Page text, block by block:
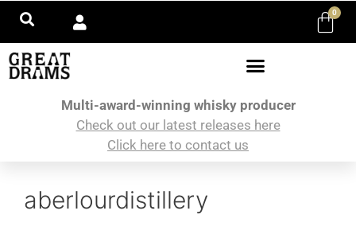
0
Multi-award-winning whisky producer
Check out our latest releases here
Click here to contact us
aberlourdistillery